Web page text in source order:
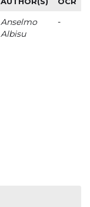
Anselmo
Albisu
-